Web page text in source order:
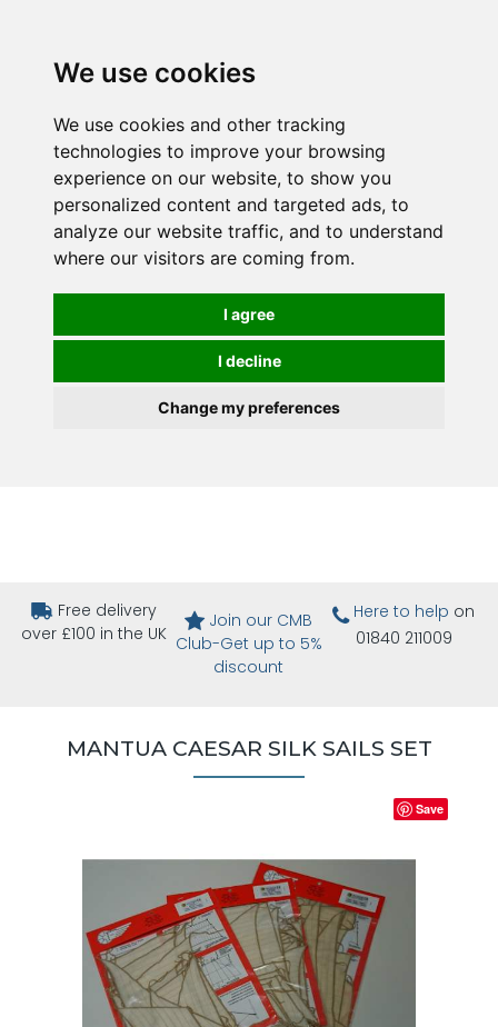
We use cookies
We use cookies and other tracking
technologies to improve your browsing
experience on our website, to show you
personalized content and targeted ads, to
analyze our website traffic, and to understand
where our visitors are coming from.
I agree
I decline
Change my preferences
Free delivery
over £100 in the UK
Join our CMB
Club-Get up to 5%
discount
Here to help on
01840 211009
MANTUA CAESAR SILK SAILS SET
Save